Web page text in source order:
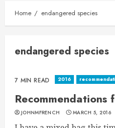
Home endangered species
endangered species
7 MIN READ 2016
JOHNMFRENCH MARCH 5, 2016